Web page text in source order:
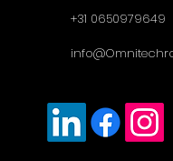
+31 0650979649